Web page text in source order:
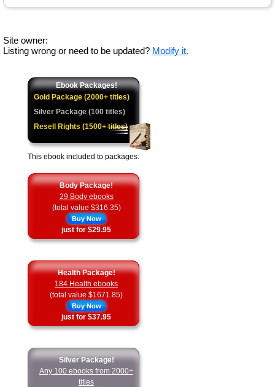
Site owner:
Listing wrong or need to be updated? Modify it.
Ebook Packages!
Gold Package (2000+ titles)
Silver Package (100 titles)
Resell Rights (1500+ titles)
This ebook included to packages:
Body Package!
29 Body ebooks
(total value $316.35)
Buy Now
just for $29.95
Health Package!
184 Health ebooks
(total value $1671.85)
Buy Now
just for $37.95
Silver Package!
Any 100 ebooks from 2000+
titles